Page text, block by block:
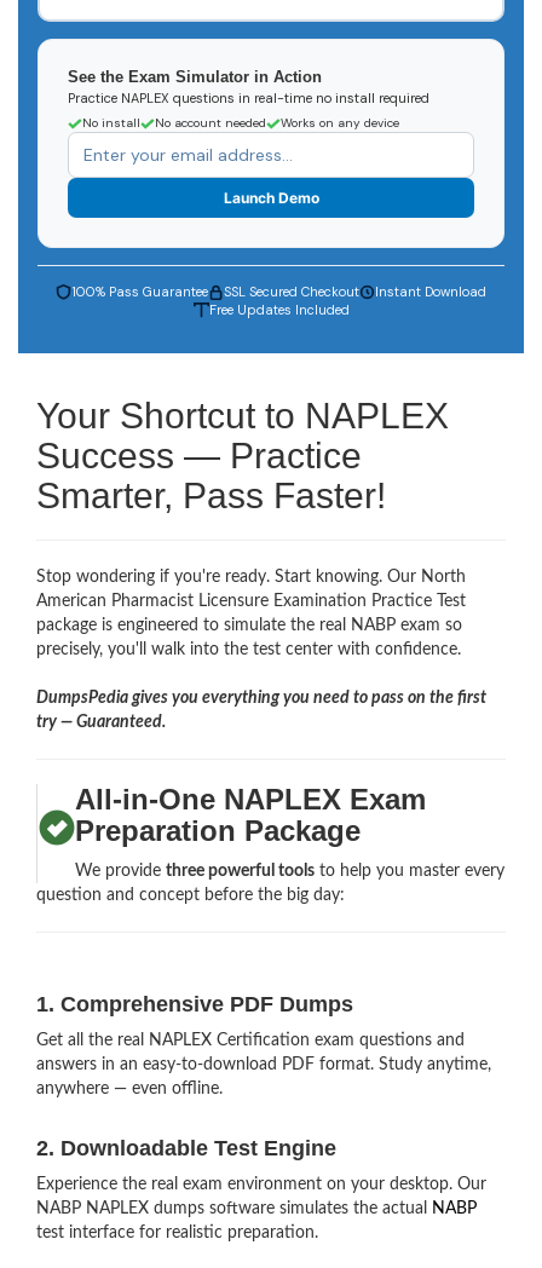
See the Exam Simulator in Action
Practice NAPLEX questions in real-time no install required
No install No account needed Works on any device
Launch Demo
100% Pass Guarantee SSL Secured Checkout
Instant Download
Free Updates Included
Your Shortcut to NAPLEX
Success — Practice
Smarter, Pass Faster!
Stop wondering if you're ready. Start knowing. Our North
American Pharmacist Licensure Examination Practice Test
package is engineered to simulate the real NABP exam so
precisely, you'll walk into the test center with confidence.
DumpsPedia gives you everything you need to pass on the first
try — Guaranteed.
All-in-One NAPLEX Exam
Preparation Package
We providethree powerful tools to help you master every
question and concept before the big day:
1. Comprehensive PDF Dumps
Get all the real NAPLEX Certification exam questions and
answers in an easy-to-download PDF format. Study anytime,
anywhere — even offline.
2. Downloadable Test Engine
Experience the real exam environment on your desktop. Our
NABP NAPLEX dumps software simulates the actual
NABP
test interface for realistic preparation.